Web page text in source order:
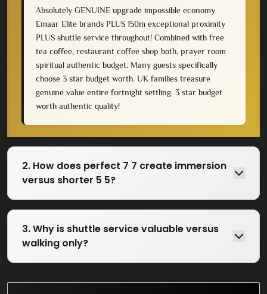
Absolutely GENUINE upgrade impossible economy
Emaar Elite brands PLUS 150m exceptional proximity
PLUS shuttle service throughout! Combined with free
tea coffee, restaurant coffee shop both, prayer room
spiritual authentic budget. Many guests specifically
choose 3 star budget worth. UK families treasure
genuine value entire fortnight settling. 3 star budget
worth authentic quality!
2. How does perfect 7 7 create immersion
versus shorter 5 5?
3. Why is shuttle service valuable versus
walking only?